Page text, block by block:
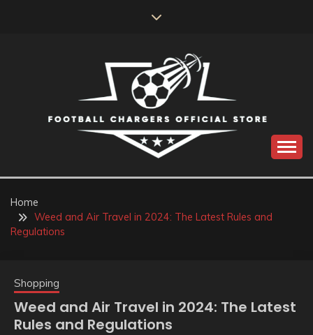
FOOTBALL
CHARGERS OFFICIAL
STORE
Home
Weed and Air Travel in 2024: The Latest Rules and
Regulations
Shopping
Weed and Air Travel in 2024: The Latest
Rules and Regulations